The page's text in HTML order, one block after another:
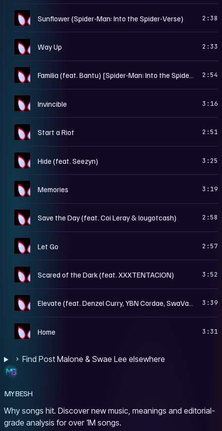
S Sunflower (Spider-Man: Into the Spider-Verse) 2:38
S Way Up 2:33
S 2:54
S Invincible 3:16
S Start a Riot 2:51
S Hide (feat. Seezyn) 3:25
S Memories 3:19
S Save the Day (feat. Coi Leray & lougotcash) 2:58
S Let Go 2:57
S Scared of the Dark (feat. XXXTENTACION) 3:52
S 3:39
S Home 3:31
Find Post Malone & Swae Lee elsewhere
MYBESH
Why songs hit. Discover new music, meanings and editorial-
grade analysis for over 1M songs.